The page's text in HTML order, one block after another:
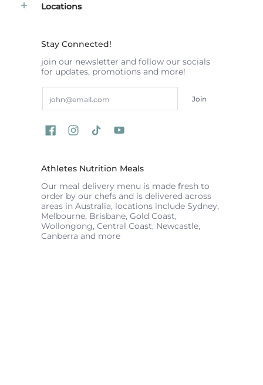
Locations
Stay Connected!
join our newsletter and follow our socials
for updates, promotions and more!
Join
Athletes Nutrition Meals
Our meal delivery menu is made fresh to
order by our chefs and is delivered across
areas in Australia, locations include Sydney,
Melbourne, Brisbane, Gold Coast,
Wollongong, Central Coast, Newcastle,
Canberra and more